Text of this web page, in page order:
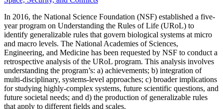
In 2016, the National Science Foundation (NSF) established a five-
year program on Understanding the Rules of Life (URoL) to
identify generalizable rules that govern biological systems at micro
and macro levels. The National Academies of Sciences,
Engineering, and Medicine has been requested by NSF to conduct a
retrospective analysis of the URoL program. This analysis involves
understanding the program’s: a) achievements; b) integration of
multi-disciplinary, systems-level approaches; c) broader implications
for studying highly-complex systems, future scientific questions, and
future societal needs; and d) the production of generalizable rules
that apply to different fields and scales.